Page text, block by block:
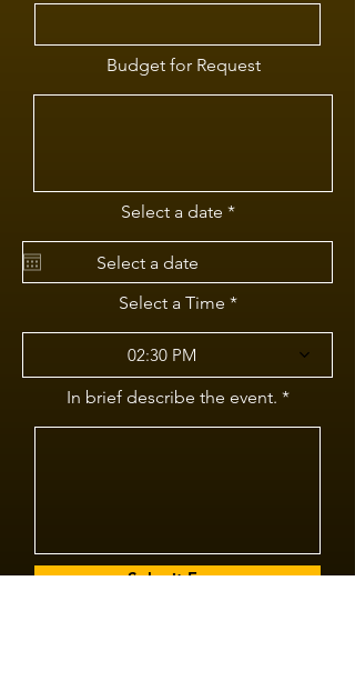
Budget for Request
Select a date *r
q
i
r
d
Select a Time
02:30 PM
In brief describe the event.
Submit Form